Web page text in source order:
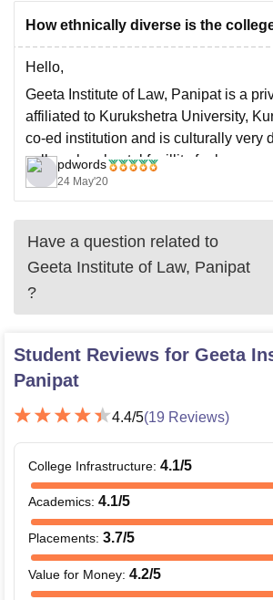
How ethnically diverse is the
Hello,
Geeta Institute of Law, Panipat is a
affiliated to Kurukshetra University,
co-ed institution and is culturally very
college has hostel facillity for boys as
cafeteria, gym, library, wifi, court
cultural activites are performed and
pdwords
24 May'20
Have a question related to
Geeta Institute of Law, Panipat
?
Student Reviews for Geeta
Panipat
4.4/5(19 Reviews)
College Infrastructure: 4.1/5
Academics: 4.1/5
Placements: 3.7/5
Value for Money: 4.2/5